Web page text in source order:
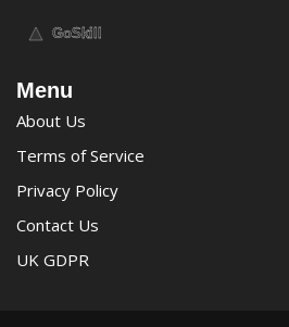
Menu
About Us
Terms of Service
Privacy Policy
Contact Us
UK GDPR